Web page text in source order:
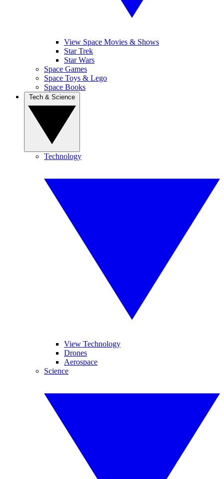
View Space Movies & Shows
Star Trek
Star Wars
Space Games
Space Toys & Lego
Space Books
Technology
View Technology
Drones
Aerospace
Science